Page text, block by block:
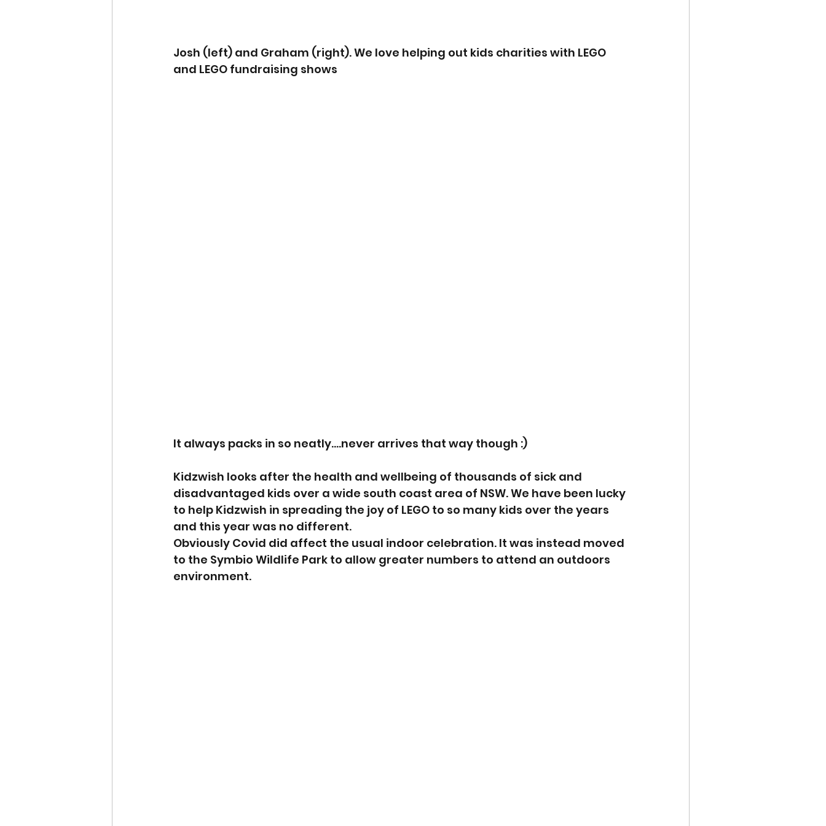
Josh (left) and Graham (right). We love helping out kids charities with LEGO
and LEGO fundraising shows
It always packs in so neatly....never arrives that way though :)
Kidzwish looks after the health and wellbeing of thousands of sick and
disadvantaged kids over a wide south coast area of NSW. We have been lucky
to help Kidzwish in spreading the joy of LEGO to so many kids over the years
and this year was no different.
Obviously Covid did affect the usual indoor celebration. It was instead moved
to the Symbio Wildlife Park to allow greater numbers to attend an outdoors
environment.